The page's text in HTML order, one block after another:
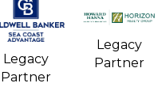
Legacy
Partner
Legacy
Partner